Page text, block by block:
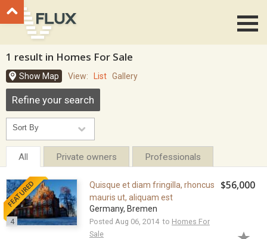
1 result in Homes For Sale
Show Map View: List Gallery
Refine your search
All Private owners Professionals
FEATURED
4
Quisque et diam fringilla, rhoncus
mauris ut, aliquam est
Germany, Bremen
Posted Aug 06, 2014 to Homes For
Sale
$56,000
Go to top